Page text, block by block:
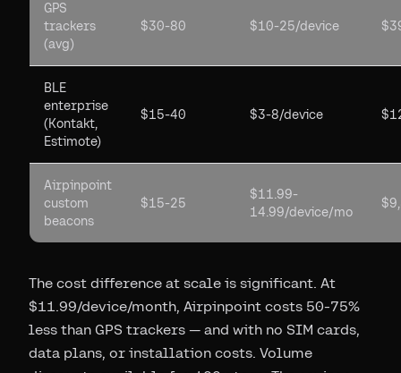
GPS
trackers
(avg)
$30-80 $10-25/device
BLE
enterprise
(Kontakt,
Estimote)
$15-40 $3-8/device
Airpinpoint
custom
beacons
$15-25
$11.99-
14.99/device/mo
The cost difference at scale is significant. At
$11.99/device/month, Airpinpoint costs 50-75%
less than GPS trackers — and with no SIM cards,
data plans, or installation costs. Volume